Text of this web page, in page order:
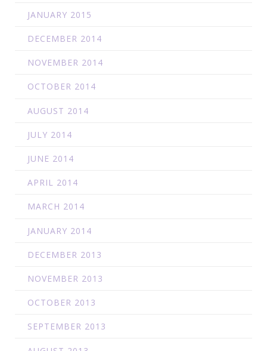
JANUARY 2015
DECEMBER 2014
NOVEMBER 2014
OCTOBER 2014
AUGUST 2014
JULY 2014
JUNE 2014
APRIL 2014
MARCH 2014
JANUARY 2014
DECEMBER 2013
NOVEMBER 2013
OCTOBER 2013
SEPTEMBER 2013